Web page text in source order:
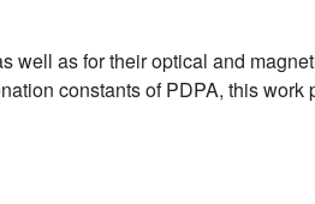
well as for their optical and
constants of PDPA, this work